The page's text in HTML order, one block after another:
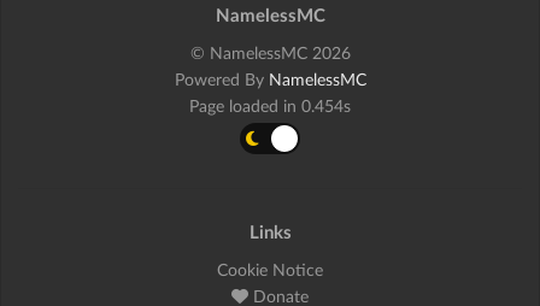
NamelessMC
© NamelessMC 2026
Powered By NamelessMC
Page loaded in 0.454s
Links
Cookie Notice
Donate